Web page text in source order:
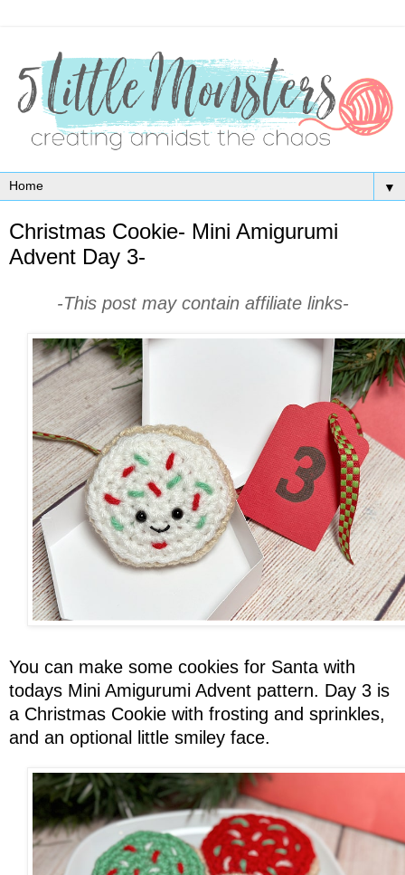
▼
Christmas Cookie- Mini Amigurumi
Advent Day 3-
-This post may contain affiliate links-
You can make some cookies for Santa with
todays Mini Amigurumi Advent pattern. Day 3 is
a Christmas Cookie with frosting and sprinkles,
and an optional little smiley face.